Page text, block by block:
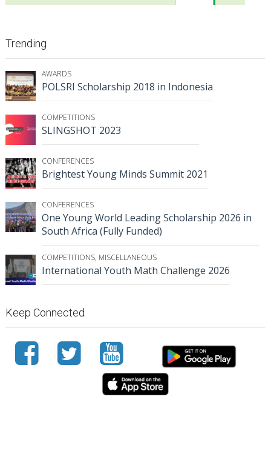
Trending
AWARDS
POLSRI Scholarship 2018 in Indonesia
COMPETITIONS
SLINGSHOT 2023
CONFERENCES
Brightest Young Minds Summit 2021
CONFERENCES
One Young World Leading Scholarship 2026 in
South Africa (Fully Funded)
COMPETITIONS, MISCELLANEOUS
International Youth Math Challenge 2026
Keep Connected